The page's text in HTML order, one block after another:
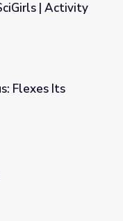
| Activity
Flexes Its